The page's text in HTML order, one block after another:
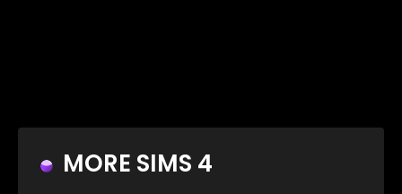
MORE SIMS 4